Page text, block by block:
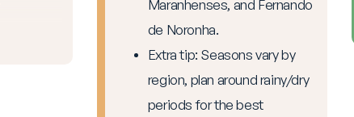
Maranhenses, and Fernando
de Noronha.
Extra tip: Seasons vary by
region, plan around rainy/dry
periods for the best